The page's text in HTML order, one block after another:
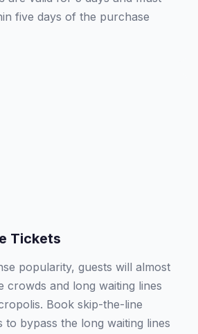
five days of the purchase
Tickets
popularity, guests will almost
crowds and long waiting lines
Book skip-the-line
to bypass the long waiting lines